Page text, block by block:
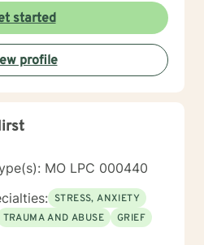
life changes. Whether you're
issues, parenting challenges,
committed to walking
care and professional
started
profile
MO LPC 000440
STRESS, ANXIETY
TRAUMA AND ABUSE
GRIEF